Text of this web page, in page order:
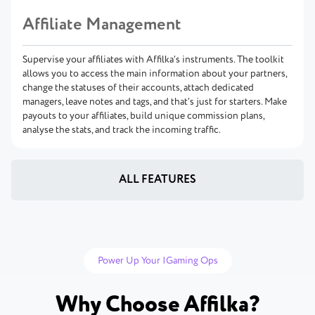
Affiliate Management
Supervise your affiliates with Affilka’s instruments. The toolkit
allows you to access the main information about your partners,
change the statuses of their accounts, attach dedicated
managers, leave notes and tags, and that’s just for starters. Make
payouts to your affiliates, build unique commission plans,
analyse the stats, and track the incoming traffic.
ALL FEATURES
Power Up Your IGaming Ops
Why Choose Affilka?